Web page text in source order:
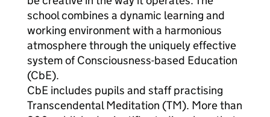
school combines a dynamic learning and
working environment with a harmonious
atmosphere through the uniquely effective
system of Consciousness-based Education
(CbE).
CbE includes pupils and staff practising
Transcendental Meditation (TM). More than